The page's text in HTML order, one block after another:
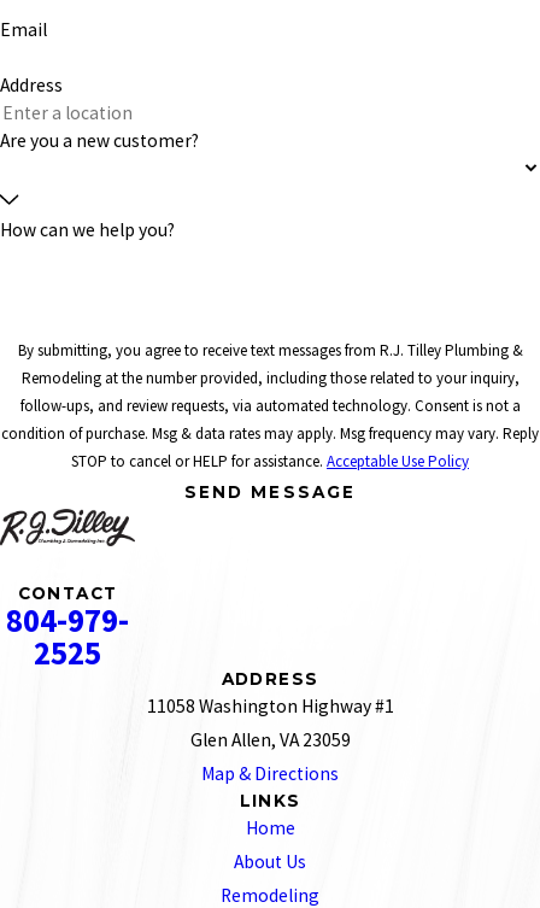
Email
Address
Are you a new customer?
How can we help you?
By submitting, you agree to receive text messages from R.J. Tilley Plumbing &
Remodeling at the number provided, including those related to your inquiry,
follow-ups, and review requests, via automated technology. Consent is not a
condition of purchase. Msg & data rates may apply. Msg frequency may vary. Reply
STOP to cancel or HELP for assistance. Acceptable Use Policy
SEND MESSAGE
CONTACT
804-979-
2525
ADDRESS
11058 Washington Highway #1
Glen Allen, VA 23059
Map & Directions
LINKS
Home
About Us
Remodeling